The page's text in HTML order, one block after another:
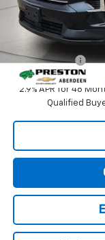
Price reduction below
You Save
Dealer Processing
Preston Price
2.9% APR for 48
Qualified